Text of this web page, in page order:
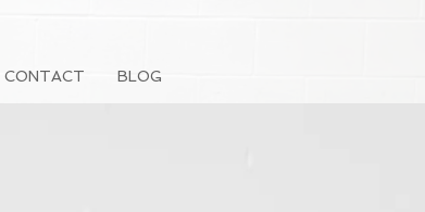
CONTACT BLOG